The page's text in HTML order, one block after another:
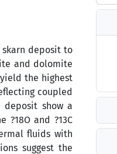
skarn deposit to
and dolomite
the highest
coupled
deposit show a
and ?13C
fluids with
suggest the